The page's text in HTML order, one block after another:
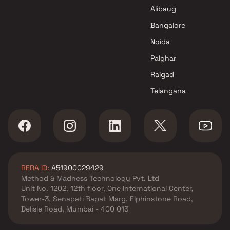
Alibaug
Bangalore
Noida
Palghar
Raigad
Telangana
RERA ID: A51900029429
Method & Madness Technology Pvt. Ltd
Unit No. 1202, 12th floor, One International Center,
Tower-3, Senapati Bapat Marg, Elphinstone Road,
Delisle Road, Mumbai - 400 013